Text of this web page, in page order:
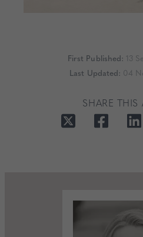
First Published: 13
Last Updated: 04
SHARE THIS